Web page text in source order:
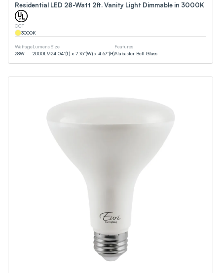
Residential LED 28-Watt 2ft. Vanity Light Dimmable in 3000K
CCT
3000K
Wattage
28W
Lumens
2000LM
Size
24.04”(L) x 7.75”(W) x 4.67”(H)
Features
Alabaster Bell Glass